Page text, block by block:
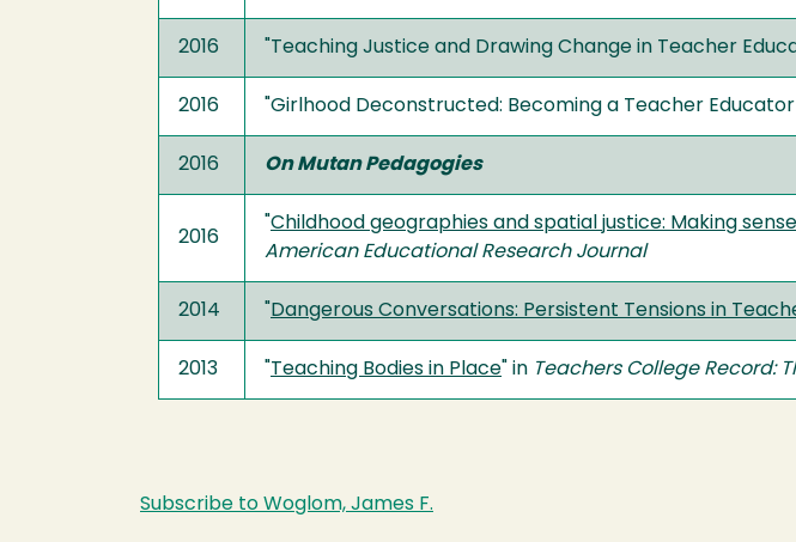
2016 "Teaching Justice and Drawing Change in Teacher
2016 "Girlhood Deconstructed: Becoming a Teacher
2016 On Mutan Pedagogies
2016
Childhood geographies and spatial justice: Making
American Educational Research Journal
2014 Dangerous Conversations: Persistent Tensions in
2013 Teaching Bodies in Place " in Teachers College Record:
Subscribe to Woglom, James F.